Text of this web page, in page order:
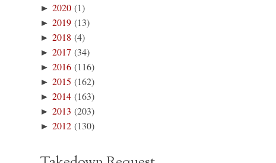
►2020 (1)
►2019 (13)
►2018 (4)
►2017 (34)
►2016 (116)
►2015 (162)
►2014 (163)
►2013 (203)
►2012 (130)